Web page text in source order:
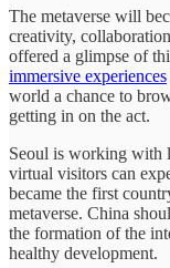
The metaverse will
creativity,
offered a glimpse of
immersive experiences
world a chance to
getting in on the act.
Seoul is working with
virtual visitors can
became the first
metaverse. China
the formation of the
healthy development.